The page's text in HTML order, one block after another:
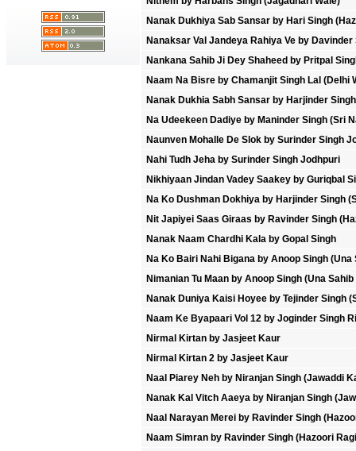
Nanak Dukhiya Sab Sansar by Hari Singh
Nanaksar Val Jandeya Rahiya Ve by
Nankana Sahib Ji Dey Shaheed by Pritpal
Naam Na Bisre by Chamanjit Singh Lal (Delhi
Nanak Dukhia Sabh Sansar by Harjinder
Na Udeekeen Dadiye by Maninder Singh (Sri
Naunven Mohalle De Slok by Surinder Singh
Nahi Tudh Jeha by Surinder Singh Jodhpuri
Nikhiyaan Jindan Vadey Saakey by Guriqbal
Na Ko Dushman Dokhiya by Harjinder Singh
Nit Japiyei Saas Giraas by Ravinder Singh
Nanak Naam Chardhi Kala by Gopal Singh
Na Ko Bairi Nahi Bigana by Anoop Singh (Una
Nimanian Tu Maan by Anoop Singh (Una Sahib
Nanak Duniya Kaisi Hoyee by Tejinder Singh
Naam Ke Byapaari Vol 12 by Joginder Singh
Nirmal Kirtan by Jasjeet Kaur
Nirmal Kirtan 2 by Jasjeet Kaur
Naal Piarey Neh by Niranjan Singh (Jawaddi
Nanak Kal Vitch Aaeya by Niranjan Singh
Naal Narayan Merei by Ravinder Singh
Naam Simran by Ravinder Singh (Hazoori